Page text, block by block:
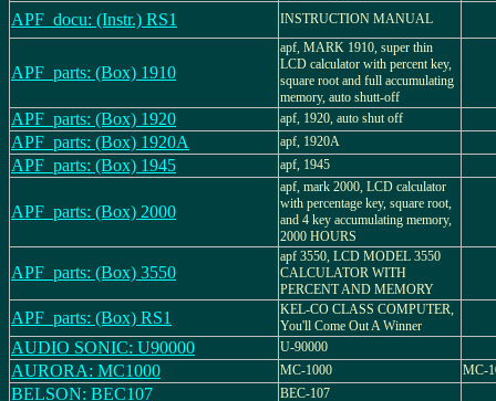
APF_docu: (Instr.) RS1 INSTRUCTION MANUAL
APF_parts: (Box) 1910
apf, MARK 1910, super thin
LCD calculator with percent key,
square root and full accumulating
memory, auto shutt-off
APF_parts: (Box) 1920 apf, 1920, auto shut off
APF_parts: (Box) 1920A apf, 1920A
APF_parts: (Box) 1945 apf, 1945
APF_parts: (Box) 2000
apf, mark 2000, LCD calculator
with percentage key, square root,
and 4 key accumulating memory,
2000 HOURS
APF_parts: (Box) 3550
apf 3550, LCD MODEL 3550
CALCULATOR WITH
PERCENT AND MEMORY
APF_parts: (Box) RS1
KEL-CO CLASS COMPUTER,
You'll Come Out A Winner
AUDIO SONIC: U90000 U-90000
AURORA: MC1000 MC-1000 MC-
BELSON: BEC107 BEC-107